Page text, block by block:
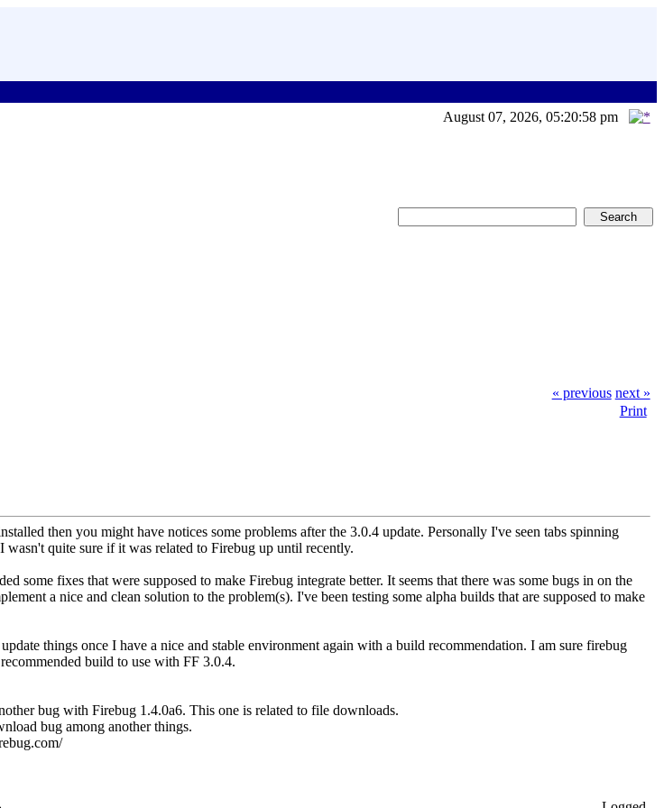
August 07, 2026, 05:20:58 pm
« previous next »
Print
then you might have notices some problems after the 3.0.4 update. Personally I've seen tabs spinning
quite sure if it was related to Firebug up until recently.
some fixes that were supposed to make Firebug integrate better. It seems that there was some bugs in on the
a nice and clean solution to the problem(s). I've been testing some alpha builds that are supposed to make
things once I have a nice and stable environment again with a build recommendation. I am sure firebug
build to use with FF 3.0.4.
bug with Firebug 1.4.0a6. This one is related to file downloads.
bug among another things.